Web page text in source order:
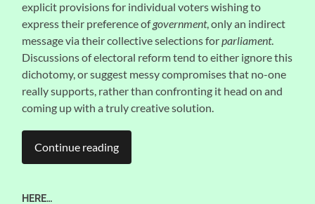
explicit provisions for individual voters wishing to
express their preference ofgovernment, only an indirect
message via their collective selections forparliament.
Discussions of electoral reform tend to either ignore this
dichotomy, or suggest messy compromises that no-one
really supports, rather than confronting it head on and
coming up with a truly creative solution.
Continue reading
HERE…